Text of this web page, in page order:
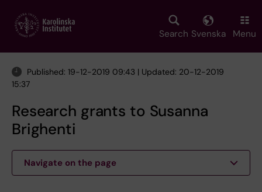
main
Search Svenska Menu
Published: 19-12-2019 09:43 | Updated: 20-12-2019
15:37
Research grants to Susanna
Brighenti
Navigate on the page